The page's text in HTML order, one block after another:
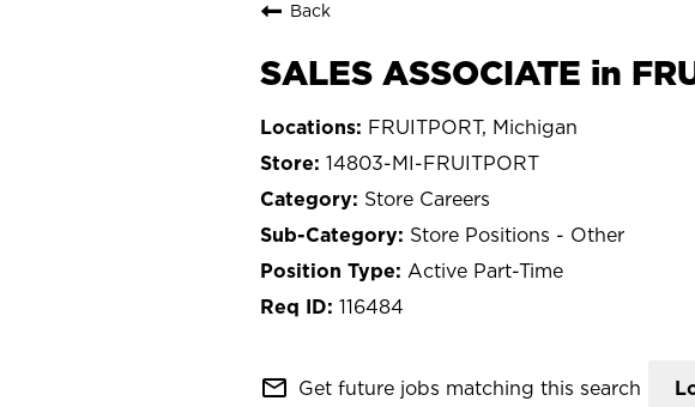
Back
SALES ASSOCIATE in
FRUITPORT, Michigan
14803-MI-FRUITPORT
Store Careers
Store Positions - Other
Active Part-Time
116484
mail_outline Get future jobs matching this search